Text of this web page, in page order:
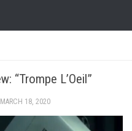
“Trompe L’Oeil”
MARCH 18, 2020